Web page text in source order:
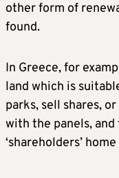
other form of
found.
In Greece, for
land which is
parks, sell shares,
with the panels,
‘shareholders’